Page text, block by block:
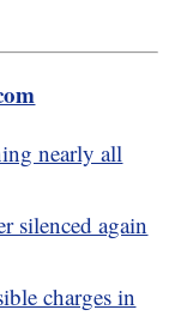
nearly all
silenced again
charges in